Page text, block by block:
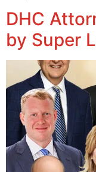
DHC
by Super